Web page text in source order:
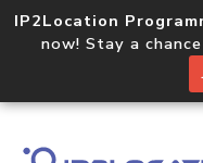
IP2Location
now! Stay a